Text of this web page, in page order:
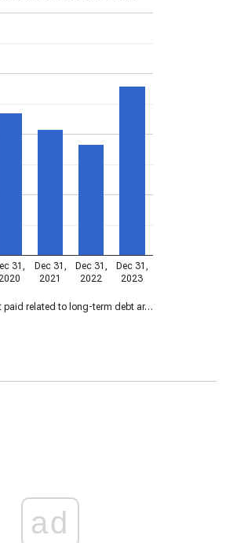
paid related to long-term debt ar…
31,
Dec 31,
2021
Dec 31,
2022
Dec 31,
2023
ad